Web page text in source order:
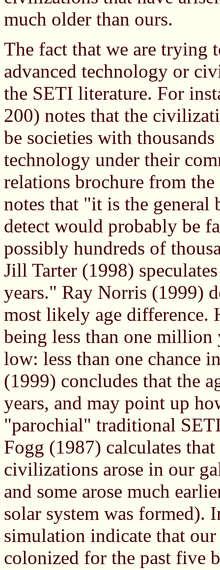
much older than ours.
The fact that we are trying
advanced technology or
the SETI literature. For
200) notes that the
be societies with
technology under their
relations brochure from
notes that "it is the
detect would probably be
possibly hundreds of
Jill Tarter (1998)
years." Ray Norris (1999)
most likely age difference.
being less than one million
low: less than one chance
(1999) concludes that the
years, and may point up
"parochial" traditional
Fogg (1987) calculates
civilizations arose in our
and some arose much
solar system was formed).
simulation indicate that
colonized for the past five